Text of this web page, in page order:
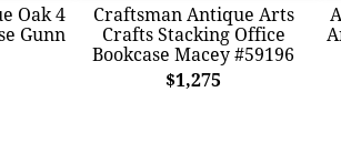
Oak 4
Gunn
Craftsman Antique Arts
Crafts Stacking Office
Bookcase Macey #59196
$1,275